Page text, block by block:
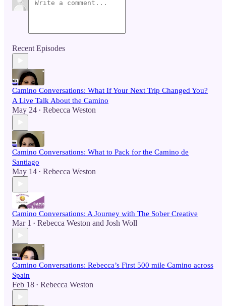
Recent Episodes
Camino Conversations: What If Your Next Trip Changed You?
A Live Talk About the Camino
May 24 • Rebecca Weston
Camino Conversations: What to Pack for the Camino de
Santiago
May 14 • Rebecca Weston
Camino Conversations: A Journey with The Sober Creative
Mar 1 • Rebecca Weston and Josh Woll
Camino Conversations: Rebecca’s First 500 mile Camino across
Spain
Feb 18 • Rebecca Weston